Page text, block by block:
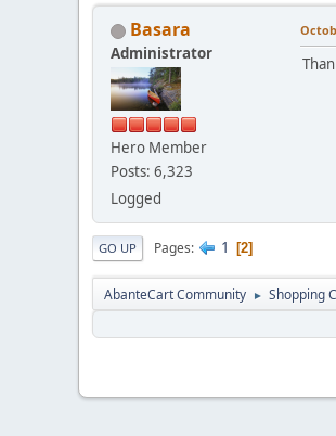
Basara
Administrator
Hero Member
Posts: 6,323
Logged
GO UP Pages 1 2
AbanteCart Community ► Shopping